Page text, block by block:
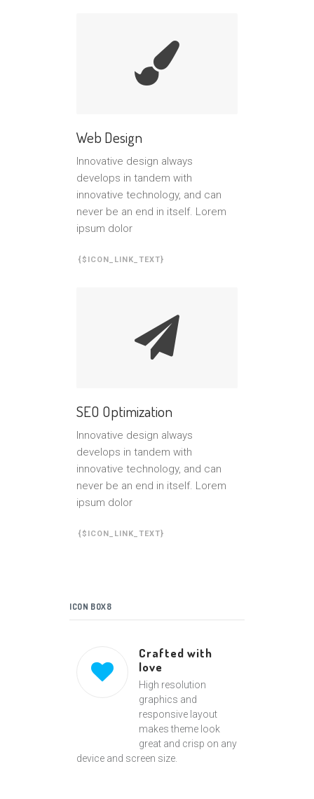
Web Design
Innovative design always
develops in tandem with
innovative technology, and can
never be an end in itself. Lorem
ipsum dolor
{$ICON_LINK_TEXT}
SEO Optimization
Innovative design always
develops in tandem with
innovative technology, and can
never be an end in itself. Lorem
ipsum dolor
{$ICON_LINK_TEXT}
ICON BOX8
Crafted with
love
High resolution
graphics and
responsive layout
makes theme look
great and crisp on any
device and screen size.